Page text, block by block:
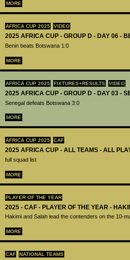
MORE
AFRICA CUP 2025 VIDEO
2025 AFRICA CUP - GROUP D - DAY 06 -
Benin beats Botswana 1:0
MORE
AFRICA CUP 2025 FIXTURES+RESULTS VIDEO
2025 AFRICA CUP - GROUP D - DAY 03 -
Senegal defeats Botswana 3:0
MORE
AFRICA CUP 2025 CAF
2025 AFRICA CUP - ALL TEAMS - ALL
full squad list
MORE
PLAYER OF THE YEAR
2025 - CAF - PLAYER OF THE YEAR -
Hakimi and Salah lead the contenders on the 10-
MORE
CAF NATIONAL TEAMS